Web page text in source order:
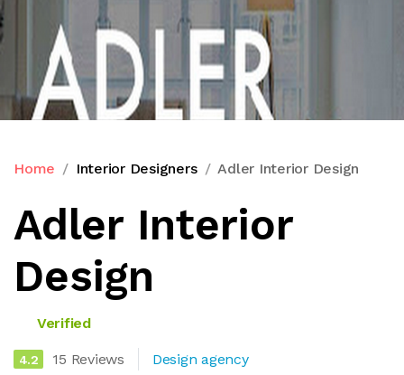
Home Interior Designers Adler Interior Design
Adler Interior
Design
Verified
4.2 15 Reviews Design agency